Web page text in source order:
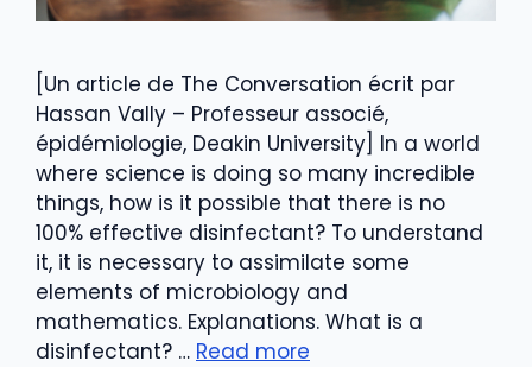
[Un article de The Conversation écrit par
Hassan Vally – Professeur associé,
épidémiologie, Deakin University] In a world
where science is doing so many incredible
things, how is it possible that there is no
100% effective disinfectant? To understand
it, it is necessary to assimilate some
elements of microbiology and
mathematics. Explanations. What is a
disinfectant? … Read more